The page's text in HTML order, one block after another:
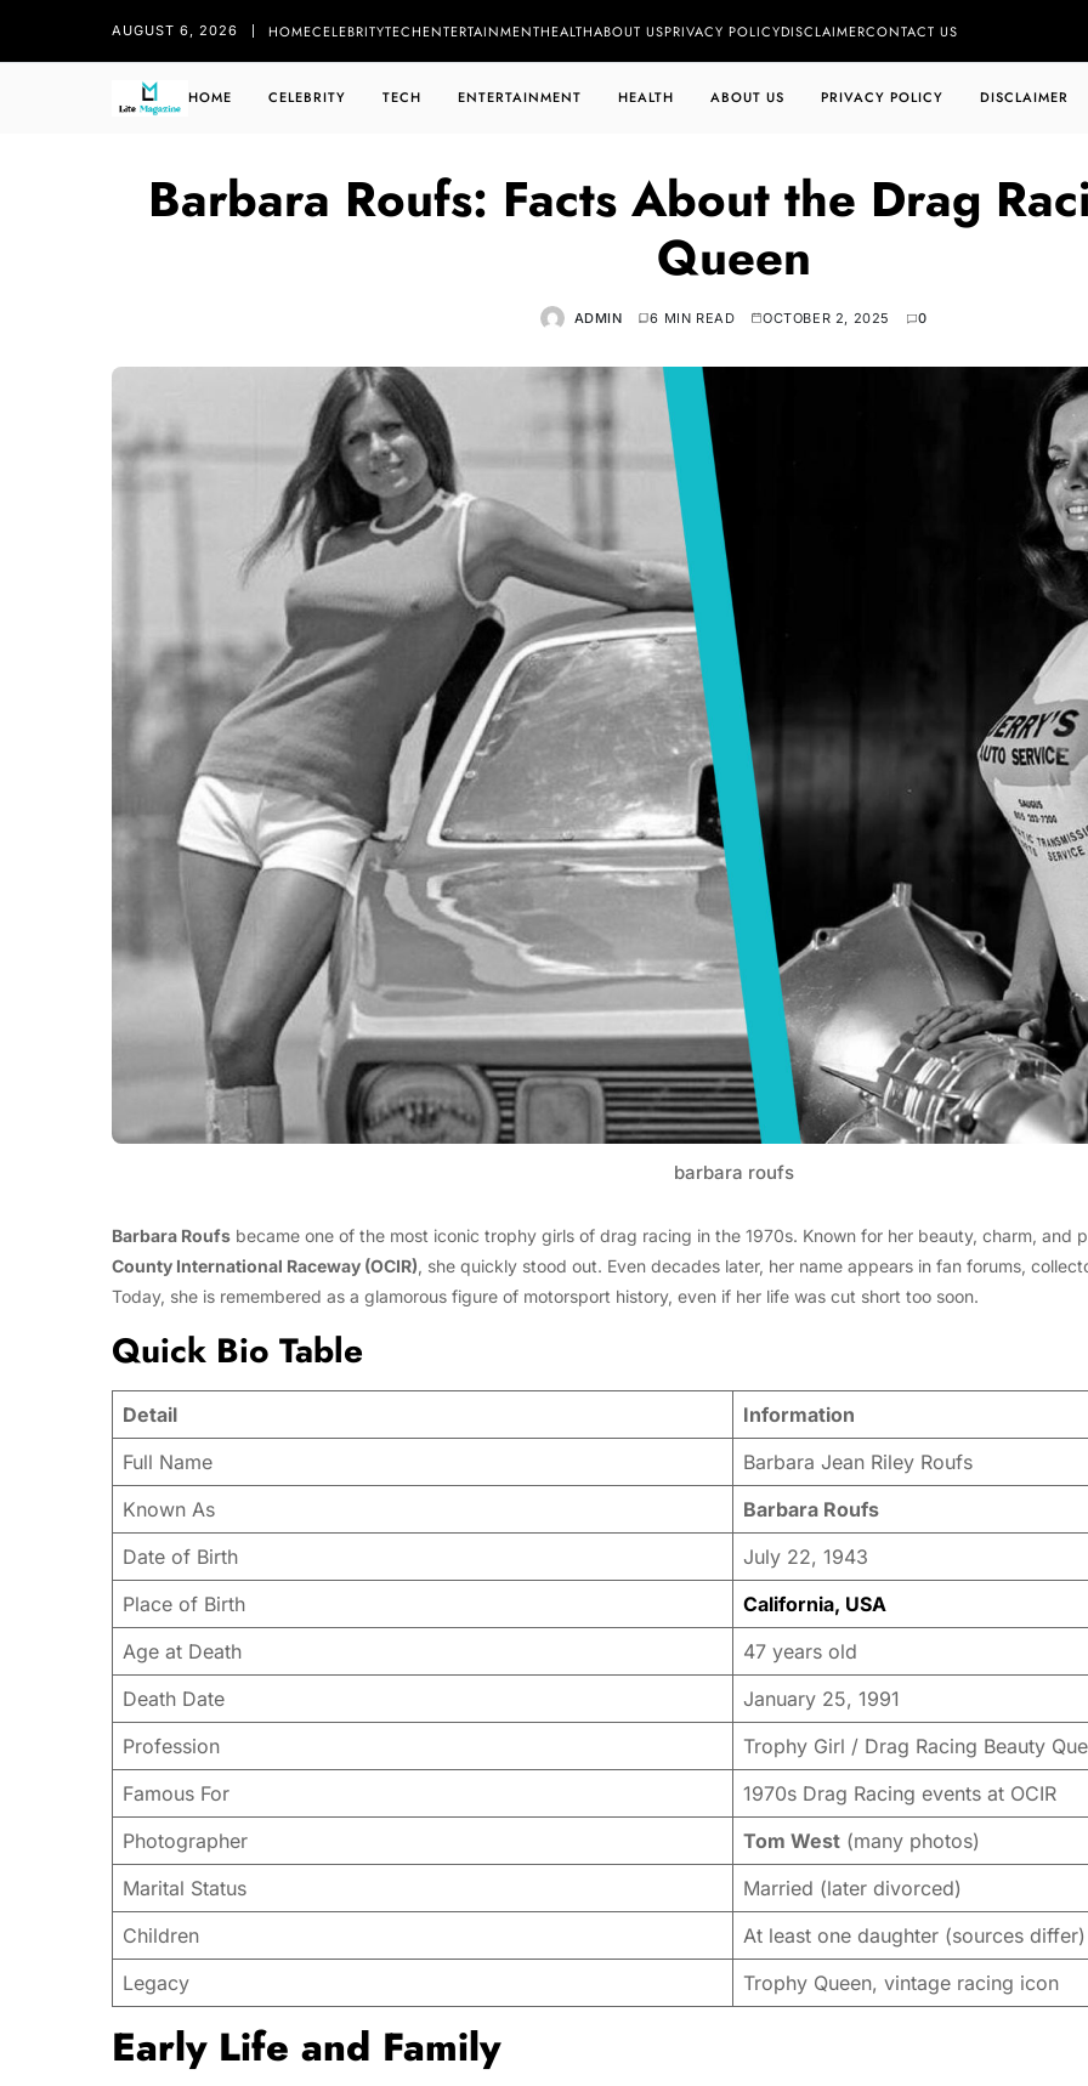
AUGUST 6, 2026 HOMECELEBRITYTECHENTERTAINMENTHEALTHABOUT USPRIVACY POLICYDISCLAIMERCONTACT US
HOME CELEBRITY TECH ENTERTAINMENT HEALTH ABOUT US PRIVACY POLICY DISCLAIMER
Barbara Roufs: Facts About the Drag
Queen
ADMIN 6 MIN READ OCTOBER 2, 2025 0
barbara roufs
Barbara Roufs became one of the most iconic trophy girls of drag racing in the 1970s. Known for her beauty, charm, and
County International Raceway (OCIR), she quickly stood out. Even decades later, her name appears in fan forums,
Today, she is remembered as a glamorous figure of motorsport history, even if her life was cut short too soon.
Quick Bio Table
Detail
Information
Full Name
Barbara Jean Riley Roufs
Known As
Barbara Roufs
Date of Birth
July 22, 1943
Place of Birth
California, USA
Age at Death
47 years old
Death Date
January 25, 1991
Profession
Trophy Girl / Drag Racing Beauty
Famous For
1970s Drag Racing events at OCIR
Photographer
Tom West (many photos)
Marital Status
Married (later divorced)
Children
At least one daughter (sources differ)
Legacy
Trophy Queen, vintage racing icon
Early Life and Family